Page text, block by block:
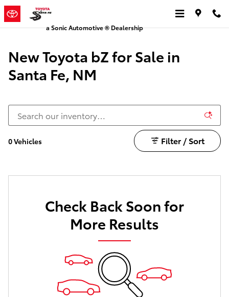
Skip to main content
New bZ for Sale in Santa Fe, NM
a Sonic Automotive ® Dealership
New Toyota bZ for Sale in
Santa Fe, NM
0 Vehicles Filter / Sort
Check Back Soon for
More Results